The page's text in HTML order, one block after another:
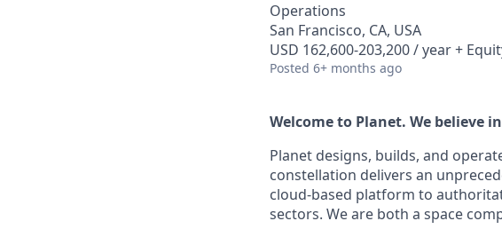
Operations
San Francisco, CA, USA
USD 162,600-203,200 / year +
Posted 6+ months ago
Welcome to Planet. We believe
Planet designs, builds, and
constellation delivers an
cloud-based platform to
sectors. We are both a space